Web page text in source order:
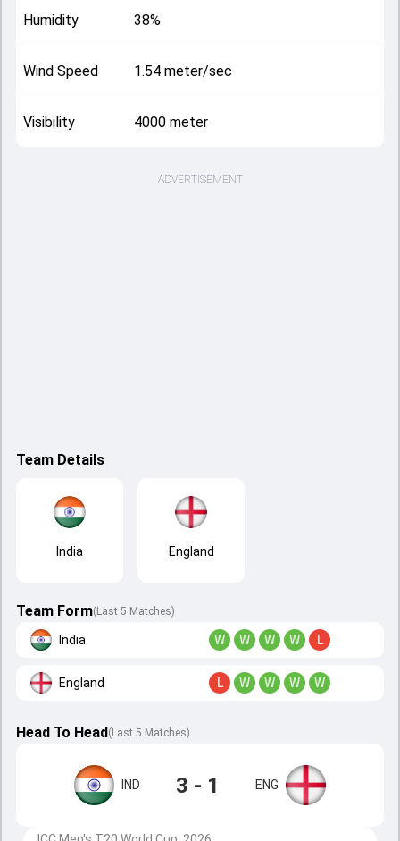
Humidity 38%
Wind Speed 1.54 meter/sec
Visibility 4000 meter
ADVERTISEMENT
Team Details
India England
Team Form(Last 5 Matches)
India W W W W L
England L W W W W
Head To Head( Last 5 Matches)
IND 3 - 1 ENG